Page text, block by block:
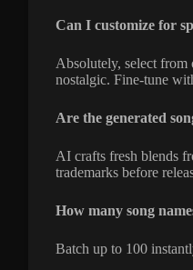
Can I customize for
Absolutely, select from
nostalgic. Fine-tune
Are the generated
AI crafts fresh blends
trademarks before
How many song
Batch up to 100